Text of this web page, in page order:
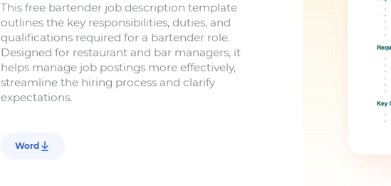
This free bartender job description template
outlines the key responsibilities, duties, and
qualifications required for a bartender role.
Designed for restaurant and bar managers, it
helps manage job postings more effectively,
streamline the hiring process and clarify
expectations.
Word